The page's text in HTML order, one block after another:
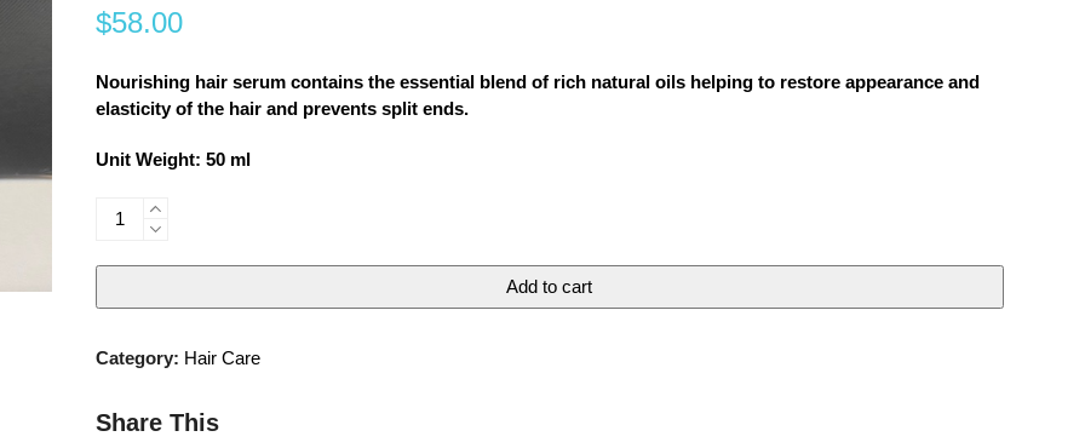
0
5
$58.00
Nourishing hair serum contains the essential blend of rich natural oils helping to restore appearance and
elasticity of the hair and prevents split ends.
Unit Weight: 50 ml
NOURISHING
SERUM
Add to cart
Category: Hair Care
Share This